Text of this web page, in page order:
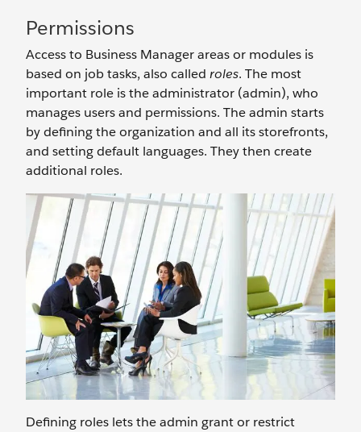
Permissions
Access to Business Manager areas or modules is
based on job tasks, also called roles. The most
important role is the administrator (admin), who
manages users and permissions. The admin starts
by defining the organization and all its storefronts,
and setting default languages. They then create
additional roles.
Defining roles lets the admin grant or restrict